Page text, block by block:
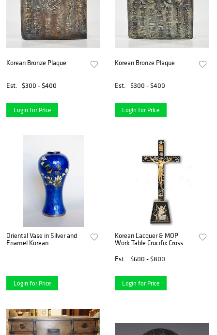
Korean Bronze Plaque
Est. $300 - $400
Login for Price
Korean Bronze Plaque
Est. $300 - $400
Login for Price
Oriental Vase in Silver and
Enamel Korean
Login for Price
Korean Lacquer & MOP
Work Table Crucifix Cross
Est.
$600 - $800
Login for Price